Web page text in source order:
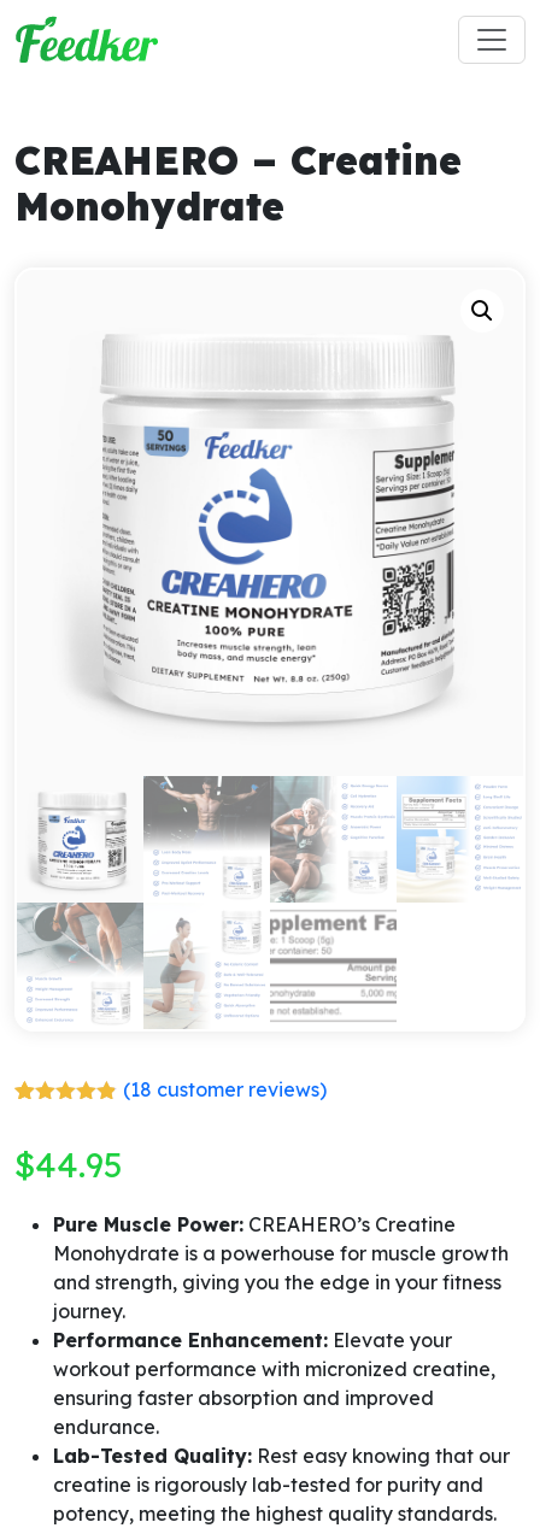
Skip to main content
CREAHERO – Creatine
Monohydrate
based on
customer
(18 customer reviews)
$44.95
Pure Muscle Power: CREAHERO’s Creatine
Monohydrate is a powerhouse for muscle growth
and strength, giving you the edge in your fitness
journey.
Performance Enhancement: Elevate your
workout performance with micronized creatine,
ensuring faster absorption and improved
endurance.
Lab-Tested Quality: Rest easy knowing that our
creatine is rigorously lab-tested for purity and
potency, meeting the highest quality standards.